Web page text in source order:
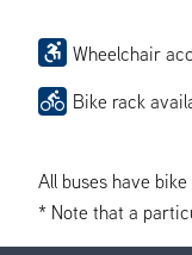
Wheelchair
Bike rack
All buses have
* Note that a